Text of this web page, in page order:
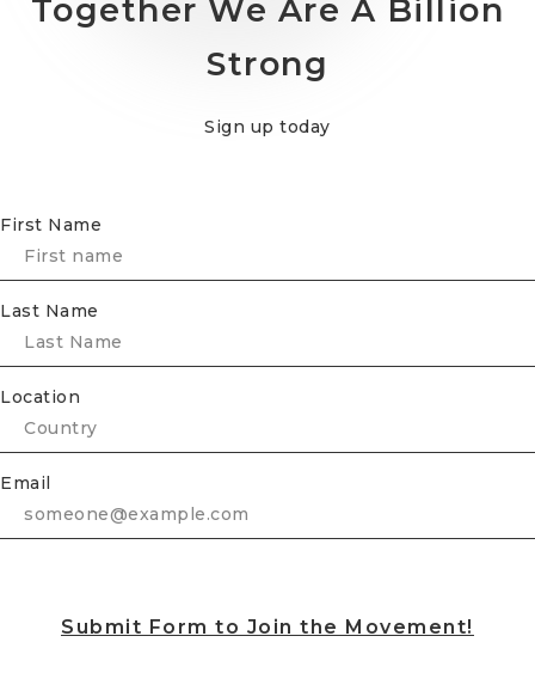
Together We Are A Billion
Strong
Sign up today
First Name
Last Name
Location
Email
Submit Form to Join the Movement!